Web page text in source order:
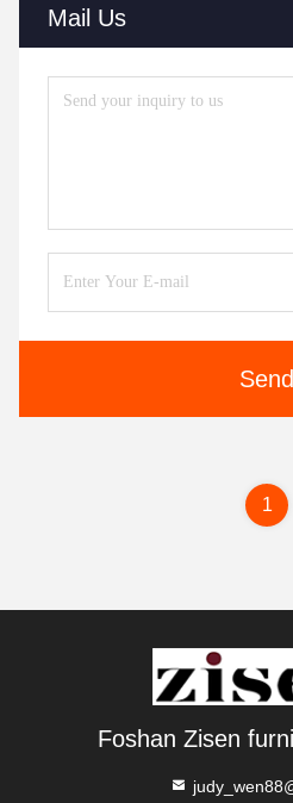
Mail Us
Send
1
Foshan Zisen